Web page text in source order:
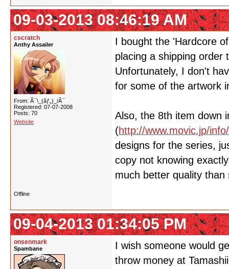
09-03-2013 08:46:19 AM
cscratch
Anthy Assailer
From: Â¯\_(ãƒ„)_/Â¯
Registered: 07-07-2008
Posts: 70
Website
I bought the 'Hardcore
placing a shipping
Unfortunately, I don't
for some of the artwork
Also, the 8th item down
(http://www.movic.jp/
designs for the series,
copy not knowing
much better quality
Offline
09-04-2013 01:34:05 PM
onsenmark
Spambane
I wish someone would
throw money at